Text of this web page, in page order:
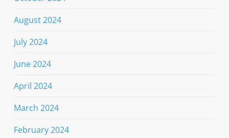
August 2024
July 2024
June 2024
April 2024
March 2024
February 2024